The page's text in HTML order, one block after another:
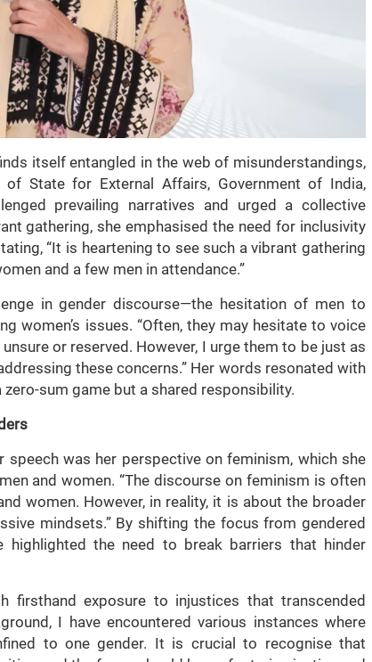
itself entangled in the web of misunderstandings,
State for External Affairs, Government of India,
prevailing narratives and urged a collective
gathering, she emphasised the need for inclusivity
“It is heartening to see such a vibrant gathering
and a few men in attendance.”
in gender discourse—the hesitation of men to
women’s issues. “Often, they may hesitate to voice
or reserved. However, I urge them to be just as
these concerns.” Her words resonated with
sum game but a shared responsibility.
was her perspective on feminism, which she
and women. “The discourse on feminism is often
women. However, in reality, it is about the broader
mindsets.” By shifting the focus from gendered
highlighted the need to break barriers that hinder
firsthand exposure to injustices that transcended
I have encountered various instances where
to one gender. It is crucial to recognise that